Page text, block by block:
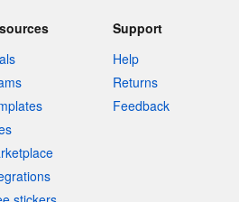
Support
Help
Returns
Feedback